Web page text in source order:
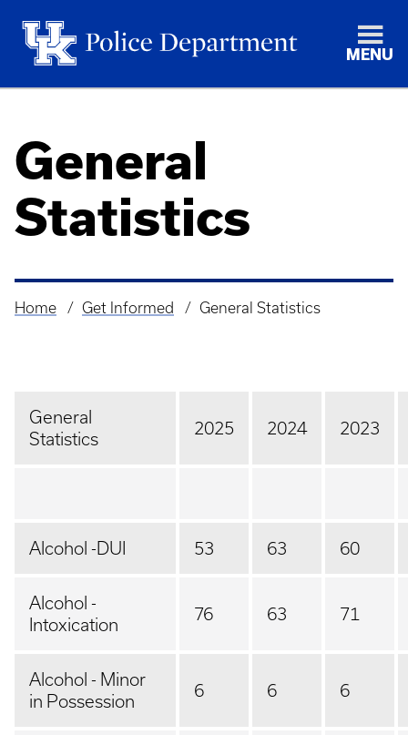
MENU
General
Statistics
Breadcrumb
Home Get Informed General Statistics
General
Statistics
2025 2024 2023
Alcohol -DUI 53 63 60
Alcohol -
Intoxication
76 63 71
Alcohol - Minor
in Possession
6 6 6